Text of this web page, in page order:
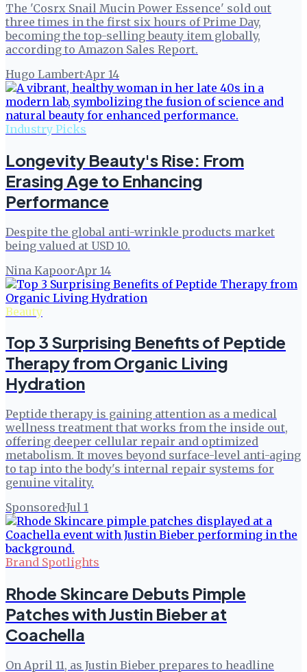
The 'Cosrx Snail Mucin Power Essence' sold out
three times in the first six hours of Prime Day,
becoming the top-selling beauty item globally,
according to Amazon Sales Report.
Hugo Lambert·Apr 14
Industry Picks
Longevity Beauty's Rise: From
Erasing Age to Enhancing
Performance
Despite the global anti-wrinkle products market
being valued at USD 10.
Nina Kapoor·Apr 14
Beauty
Top 3 Surprising Benefits of Peptide
Therapy from Organic Living
Hydration
Peptide therapy is gaining attention as a medical
wellness treatment that works from the inside out,
offering deeper cellular repair and optimized
metabolism. It moves beyond surface-level anti-aging
to tap into the body's internal repair systems for
genuine vitality.
Sponsored·Jul 1
Brand Spotlights
Rhode Skincare Debuts Pimple
Patches with Justin Bieber at
Coachella
On April 11, as Justin Bieber prepares to headline